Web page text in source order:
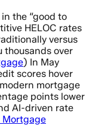
the “good to
HELOC rates
versus
thousands over
) In May
scores hover
mortgage
points lower
AI-driven rate
Mortgage